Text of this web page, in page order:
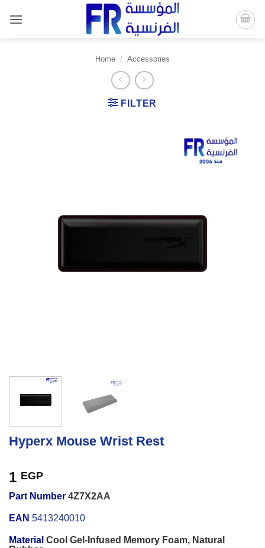
content
Home / Accessories
FILTER
Hyperx Mouse Wrist Rest
1 EGP
Part Number 4Z7X2AA
EAN 5413240010
Material Cool Gel-Infused Memory Foam, Natural